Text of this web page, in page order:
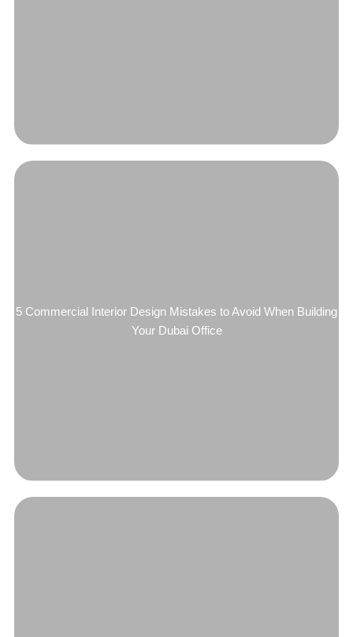
5 Commercial Interior Design Mistakes to Avoid When Building
Your Dubai Office